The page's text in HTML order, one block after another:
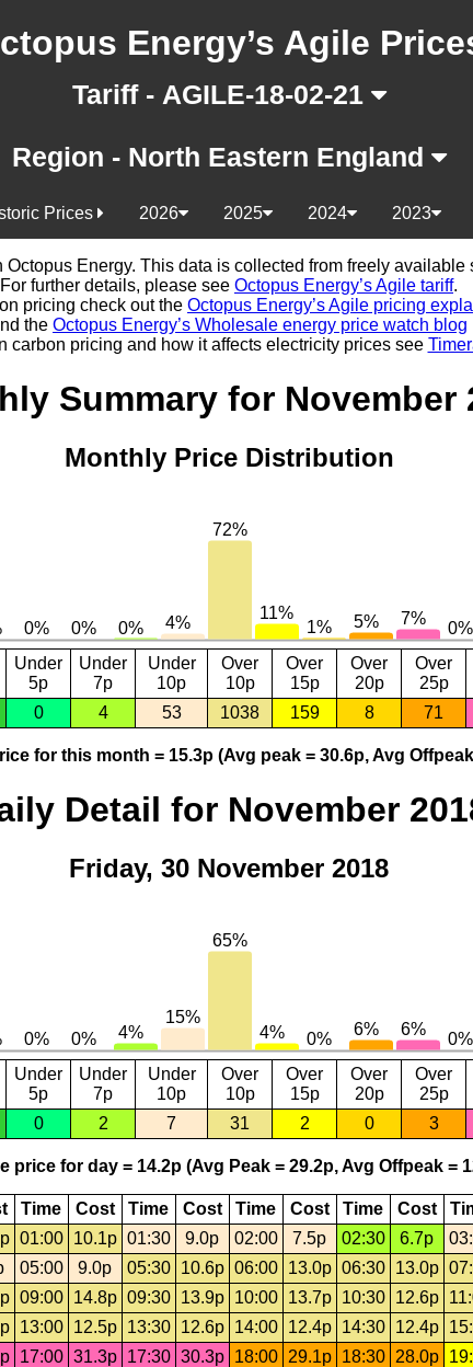
Energy’s Agile
Tariff - AGILE-18-02-21
Region - North Eastern England
2023
2024
2025
2026
Prices
Energy. This data is collected from freely available
For further details, please see Octopus Energy’s Agile tariff.
pricing check out the Octopus Energy’s Agile pricing
the Octopus Energy’s Wholesale energy price watch blog
carbon pricing and how it affects electricity prices see
Summary for November
Monthly Price Distribution
Under
5p
Under
7p
Under
10p
Over
10p
Over
15p
Over
20p
Over
25p
0 4 53 1038 159 8 71
for this month = 15.3p (Avg peak = 30.6p, Avg
Detail for November
Friday, 30 November 2018
Under
5p
Under
7p
Under
10p
Over
10p
Over
15p
Over
20p
Over
25p
0 2 7 31 2 0 3
price for day = 14.2p (Avg Peak = 29.2p, Avg Offpeak =
Time Cost Time Cost Time Cost Time Cost
01:00 10.1p 01:30 9.0p 02:00 7.5p 02:30 6.7p
05:00 9.0p 05:30 10.6p 06:00 13.0p 06:30 13.0p
09:00 14.8p 09:30 13.9p 10:00 13.7p 10:30 12.6p
13:00 12.5p 13:30 12.6p 14:00 12.4p 14:30 12.4p
17:00 31.3p 17:30 30.3p 18:00 29.1p 18:30 28.0p